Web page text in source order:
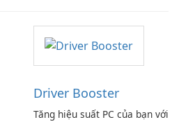
Driver Booster
Tăng hiệu suất PC của bạn với